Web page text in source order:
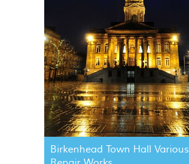
Birkenhead Town Hall Various